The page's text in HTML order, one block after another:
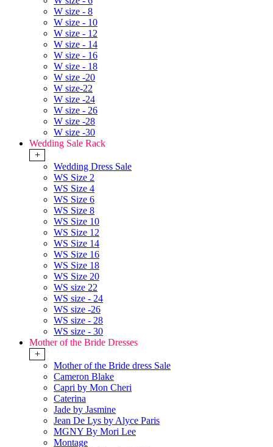
W size - 8
W size - 10
W size - 12
W size - 14
W size - 16
W size - 18
W size -20
W size-22
W size -24
W size - 26
W size -28
W size -30
Wedding Sale Rack
+
Wedding Dress Sale
WS Size 2
WS Size 4
WS Size 6
WS Size 8
WS Size 10
WS Size 12
WS Size 14
WS Size 16
WS Size 18
WS Size 20
WS size 22
WS size - 24
WS size -26
WS size - 28
WS size - 30
Mother of the Bride Dresses
+
Mother of the Bride dress Sale
Cameron Blake
Capri by Mon Cheri
Caterina
Jade by Jasmine
Jean De Lys by Alyce Paris
MGNY By Mori Lee
Montage